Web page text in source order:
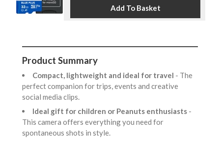
Product Summary
Compact, lightweight and ideal for travel - The
perfect companion for trips, events and creative
social media clips.
Ideal gift for children or Peanuts enthusiasts -
This camera offers everything you need for
spontaneous shots in style.